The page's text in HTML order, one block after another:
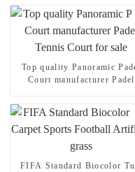
Top quality Panoramic
Court manufacturer Padel
FIFA Standard Biocolor